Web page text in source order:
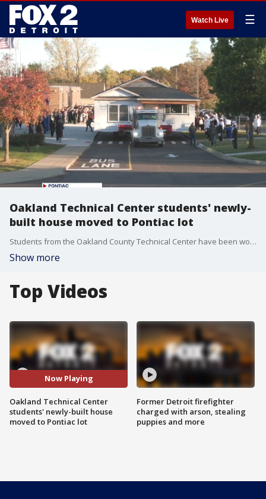
Watch Live ☰
Oakland Technical Center students' newly-
built house moved to Pontiac lot
Students from the Oakland County Technical Center have been working all year to build this 1,368 square-foot three bedroom home.
Show more
Top Videos
Now Playing
Oakland Technical Center
students' newly-built house
moved to Pontiac lot
Former Detroit firefighter
charged with arson, stealing
puppies and more